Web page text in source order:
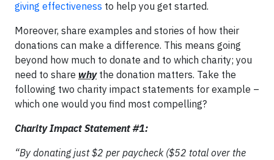
giving effectiveness to help you get started.
Moreover, share examples and stories of how their
donations can make a difference. This means going
beyond how much to donate and to which charity; you
need to share whythe donation matters. Take the
following two charity impact statements for example –
which one would you find most compelling?
Charity Impact Statement #1:
“By donating just $2 per paycheck ($52 total over the